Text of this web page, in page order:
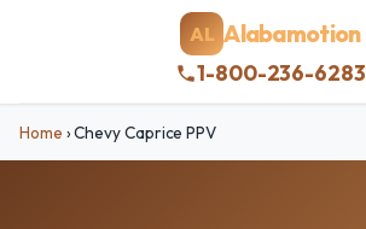
AL Alabamotion
1-800-236-6283
Home ›Chevy Caprice PPV